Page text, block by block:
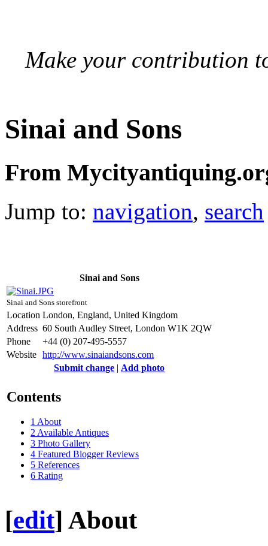
Make your contribution
Sinai and Sons
From
Jump to: navigation, search
Sinai and Sons
Sinai and Sons storefront
Location London, England, United Kingdom
Address 60 South Audley Street, London W1K 2QW
Phone
+44 (0) 207-495-5557
Website http://www.sinaiandsons.com
Submit change | Add photo
Contents
1 About
2Available Antiques
3 Photo Gallery
4 Featured Blogger Reviews
5 References
6 Rating
[edit] About